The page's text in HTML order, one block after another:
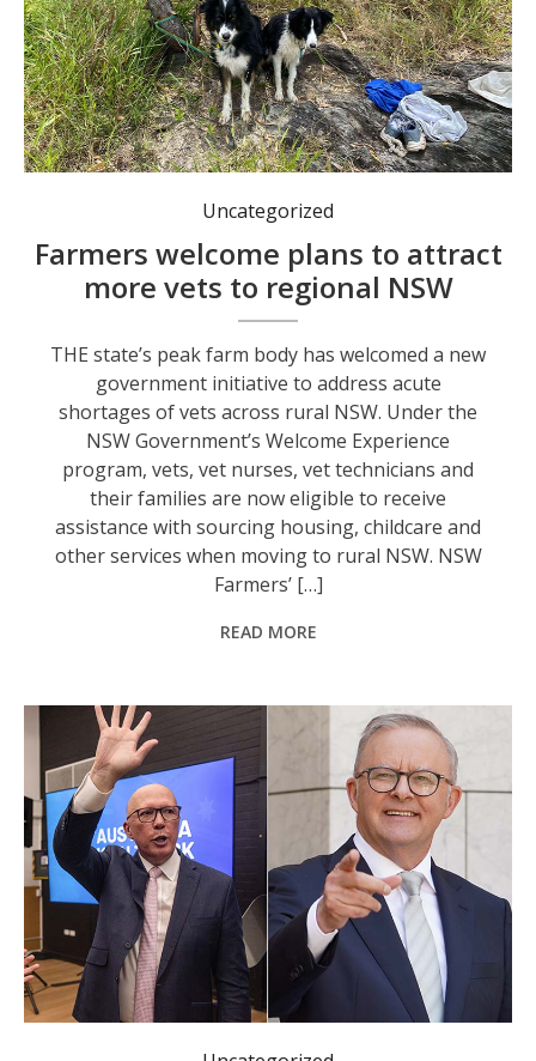
Under the program, vets are now eligible to receive assistance with sourcing housing, childcare and other services when moving to rural NSW. Photos: supplied.
Uncategorized
Farmers welcome plans to attract
more vets to regional NSW
THE state’s peak farm body has welcomed a new
government initiative to address acute
shortages of vets across rural NSW. Under the
NSW Government’s Welcome Experience
program, vets, vet nurses, vet technicians and
their families are now eligible to receive
assistance with sourcing housing, childcare and
other services when moving to rural NSW. NSW
Farmers’ […]
READ MORE
Campaigning by Opposition Leader Peter Dutton and Prime Minister Anthony Albanese is heating up. Photo: Diego Fedele, Dominic Giannini/AAP PHOTOS.